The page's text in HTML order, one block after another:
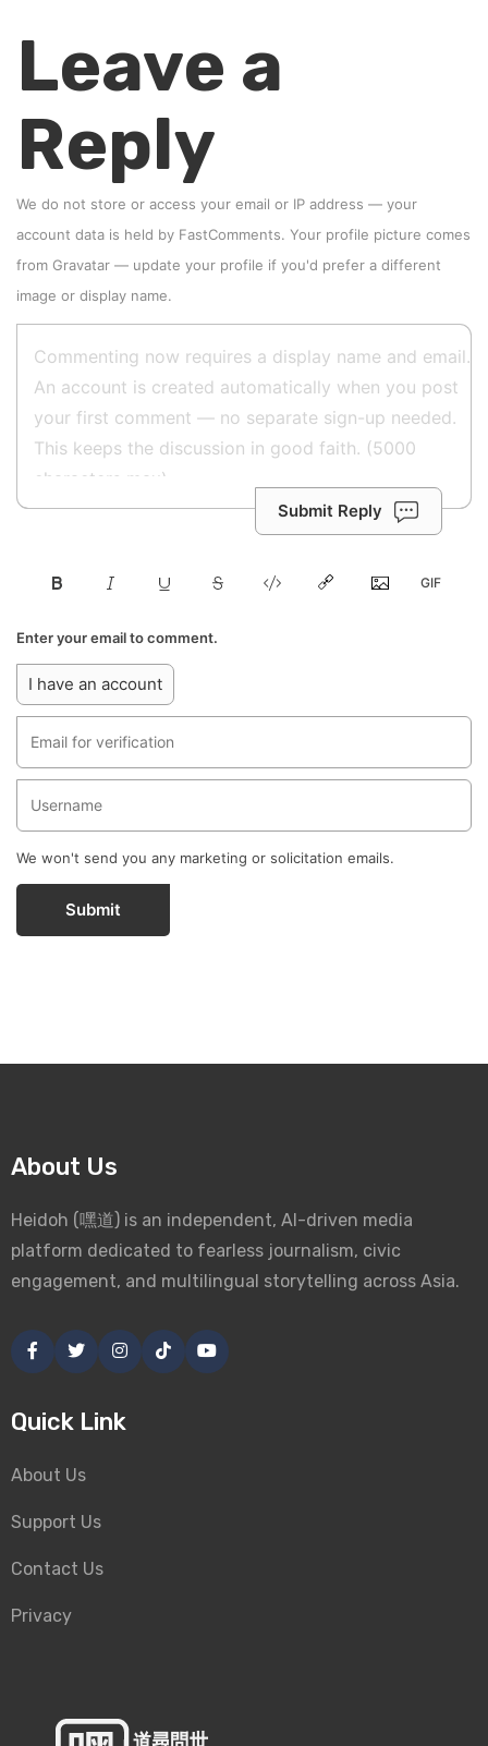
Leave a
Reply
We do not store or access your email or IP address — your
account data is held by FastComments. Your profile picture comes
from Gravatar — update your profile if you'd prefer a different
image or display name.
Submit Reply
Enter your email to comment.
I have an account
We won't send you any marketing or solicitation emails.
Submit
About Us
Heidoh (嘿道) is an independent, AI-driven media
platform dedicated to fearless journalism, civic
engagement, and multilingual storytelling across Asia.
Quick Link
About Us
Support Us
Contact Us
Privacy